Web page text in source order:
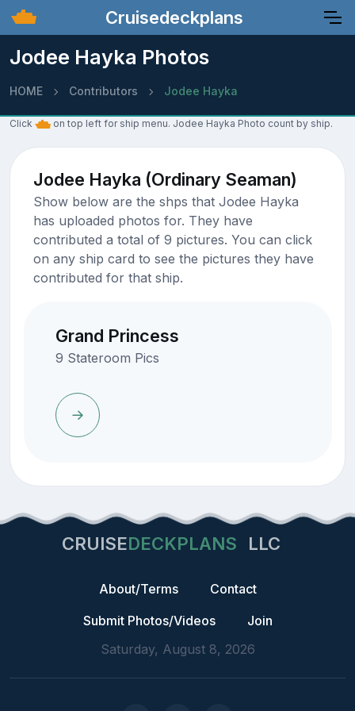
Cruisedeckplans
Jodee Hayka Photos
HOME Contributors Jodee Hayka
Click on top left for ship menu. Jodee Hayka Photo count by ship.
Jodee Hayka (Ordinary Seaman)
Show below are the shps that Jodee Hayka
has uploaded photos for. They have
contributed a total of 9 pictures. You can click
on any ship card to see the pictures they have
contributed for that ship.
Grand Princess
9 Stateroom Pics
CRUISEDECKPLANS LLC
About/Terms
Contact
Submit Photos/Videos
Join
Saturday, August 8, 2026